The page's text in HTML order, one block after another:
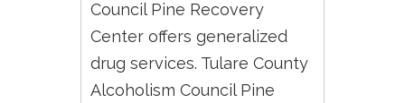
Council Pine Recovery
Center offers generalized
drug services. Tulare County
Alcoholism Council Pine